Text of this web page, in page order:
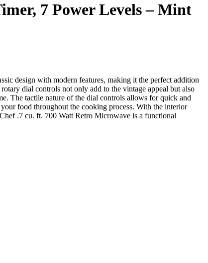
7 Power Levels – Mint
design with modern features, making it the perfect addition
dial controls not only add to the vintage appeal but also
The tactile nature of the dial controls allows for quick and
food throughout the cooking process. With the interior
.7 cu. ft. 700 Watt Retro Microwave is a functional